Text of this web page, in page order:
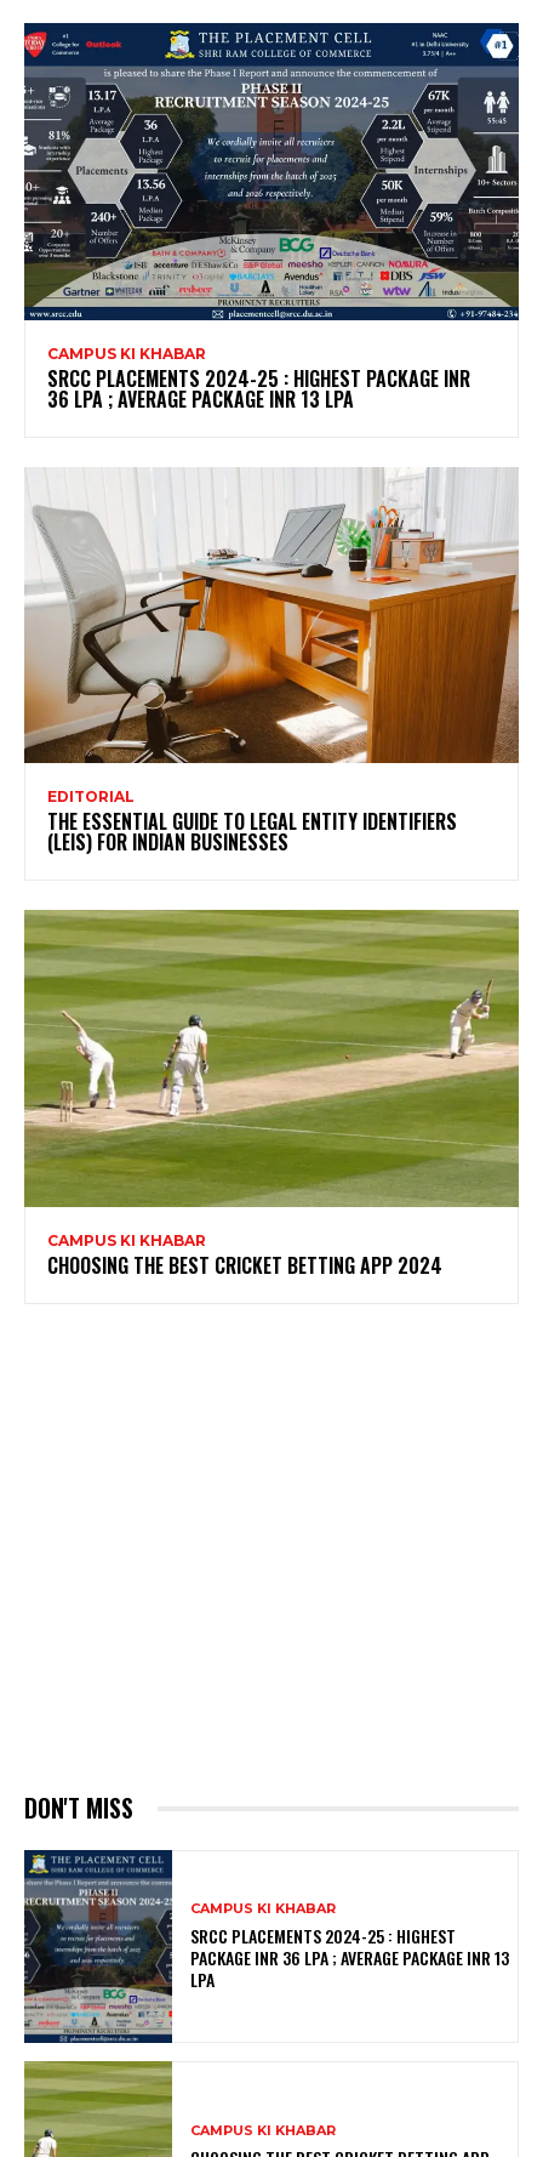
CAMPUS KI KHABAR
SRCC PLACEMENTS 2024-25 : HIGHEST PACKAGE INR
36 LPA ; AVERAGE PACKAGE INR 13 LPA
EDITORIAL
THE ESSENTIAL GUIDE TO LEGAL ENTITY IDENTIFIERS
(LEIS) FOR INDIAN BUSINESSES
CAMPUS KI KHABAR
CHOOSING THE BEST CRICKET BETTING APP 2024
DON'T MISS
CAMPUS KI KHABAR
SRCC PLACEMENTS 2024-25 : HIGHEST
PACKAGE INR 36 LPA ; AVERAGE PACKAGE INR 13
LPA
CAMPUS KI KHABAR